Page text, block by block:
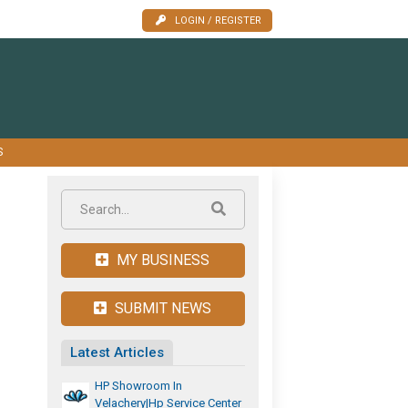
LOGIN / REGISTER
MY BUSINESS
SUBMIT NEWS
Latest Articles
HP Showroom In
Velachery|hp Service Center